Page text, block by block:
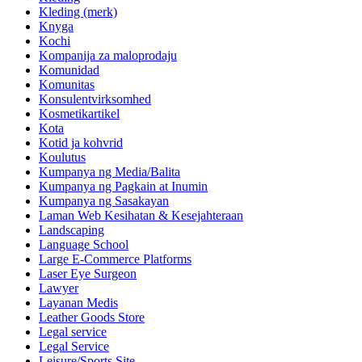
Kleding (merk)
Knyga
Kochi
Kompanija za maloprodaju
Komunidad
Komunitas
Konsulentvirksomhed
Kosmetikartikel
Kota
Kotid ja kohvrid
Koulutus
Kumpanya ng Media/Balita
Kumpanya ng Pagkain at Inumin
Kumpanya ng Sasakayan
Laman Web Kesihatan & Kesejahteraan
Landscaping
Language School
Large E-Commerce Platforms
Laser Eye Surgeon
Lawyer
Layanan Medis
Leather Goods Store
Legal service
Legal Service